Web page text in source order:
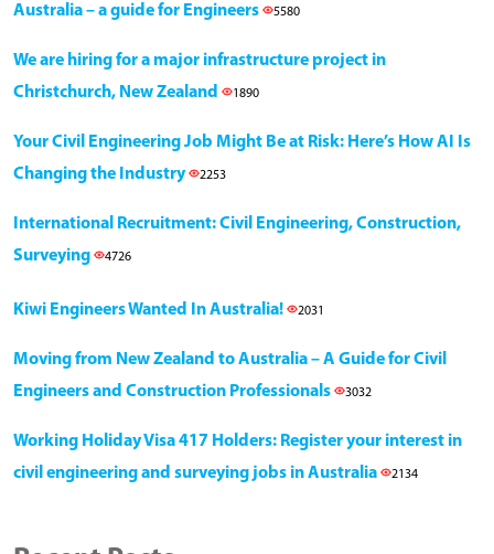
Australia – a guide for Engineers
5580
We are hiring for a major infrastructure project in
Christchurch, New Zealand
1890
Your Civil Engineering Job Might Be at Risk: Here’s How AI Is
Changing the Industry
2253
International Recruitment: Civil Engineering, Construction,
Surveying
4726
Kiwi Engineers Wanted In Australia! 2031
Moving from New Zealand to Australia – A Guide for Civil
Engineers and Construction Professionals
3032
Working Holiday Visa 417 Holders: Register your interest in
civil engineering and surveying jobs in Australia
2134